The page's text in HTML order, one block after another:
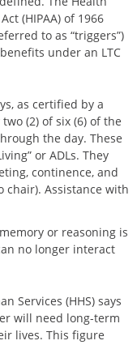
(HIPAA) of 1966
to as “triggers”)
under an LTC
as certified by a
(2) of six (6) of the
the day. These
or ADLs. They
continence, and
Assistance with
or reasoning is
no longer interact
Services (HHS) says
will need long-term
lives. This figure